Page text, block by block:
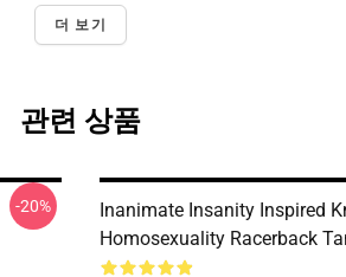
더 보기
관련 상품
-20%
Inanimate Insanity Inspired
Homosexuality Racerback